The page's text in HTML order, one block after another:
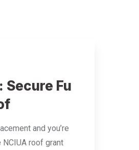
Secure Fu
and you’re
roof grant